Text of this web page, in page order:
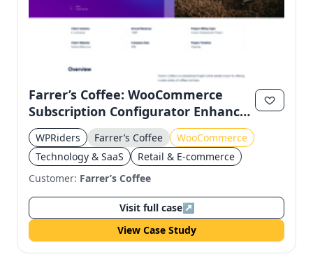
Farrer’s Coffee: WooCommerce
Subscription Configurator Enhances
Customer Experience
WPRiders Farrer’s Coffee
WooCommerce
Technology & SaaS
Retail & E-commerce
Customer: Farrer’s Coffee
Visit full case↗
View Case Study